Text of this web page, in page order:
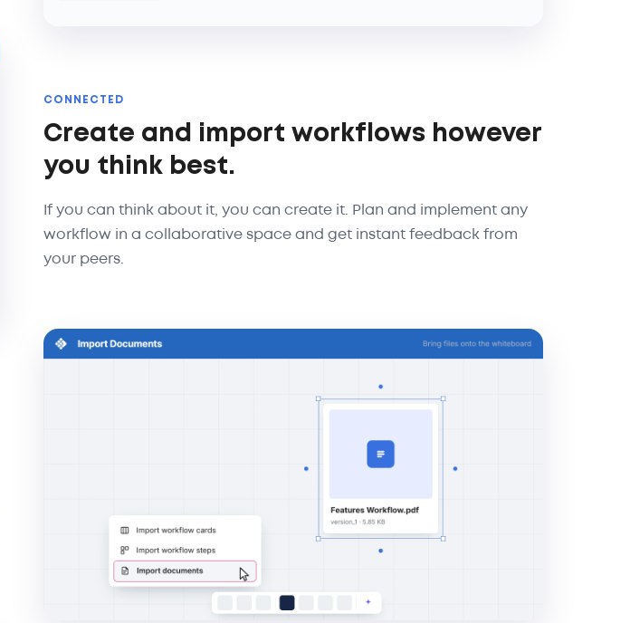
CONNECTED
Create and import workflows however
you think best.
If you can think about it, you can create it. Plan and implement any
workflow in a collaborative space and get instant feedback from
your peers.